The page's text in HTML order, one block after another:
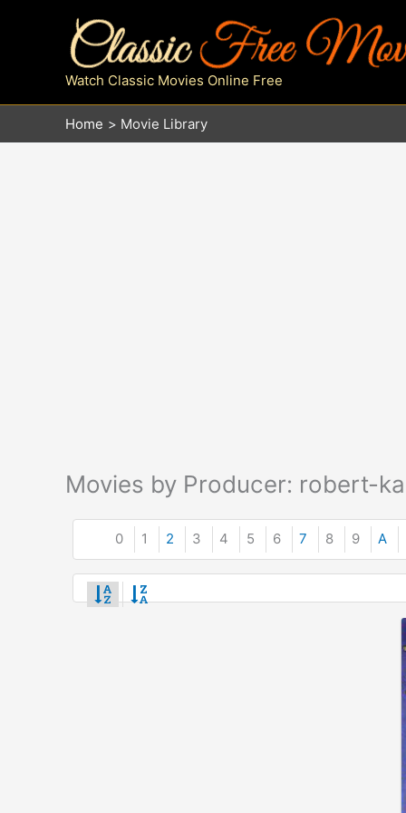
Watch Classic Movies Online Free
Home Movie Library
Movies by Producer: robert-
0 1 2 3 4 5 6 7 8 9 A